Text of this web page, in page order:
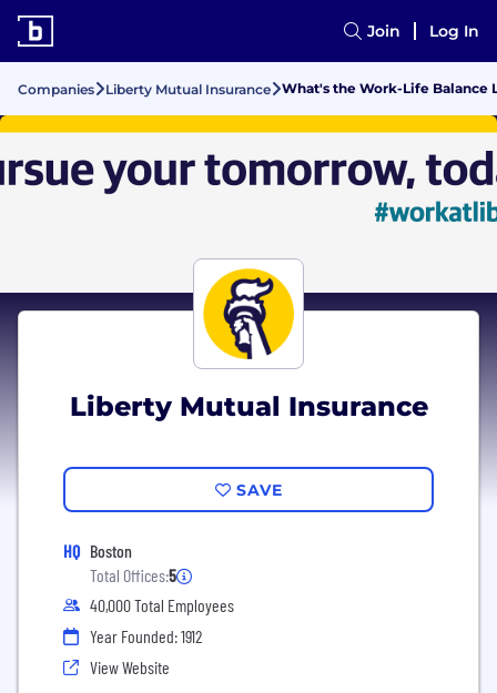
Join Log In
Companies Liberty Mutual Insurance What's the Work-Life Balance
Liberty Mutual Insurance
SAVE
HQ Boston
Total Offices:5
40,000 Total Employees
Year Founded: 1912
View Website